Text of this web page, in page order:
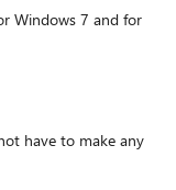
Windows 7 and for
have to make any